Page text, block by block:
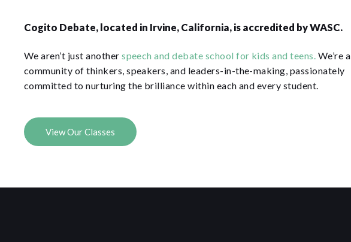
Cogito Debate, located in Irvine, California, is accredited by WASC.
We aren’t just anotherspeech and debate school for kids and teens. We’re a
community of thinkers, speakers, and leaders-in-the-making, passionately
committed to nurturing the brilliance within each and every student.
View Our Classes